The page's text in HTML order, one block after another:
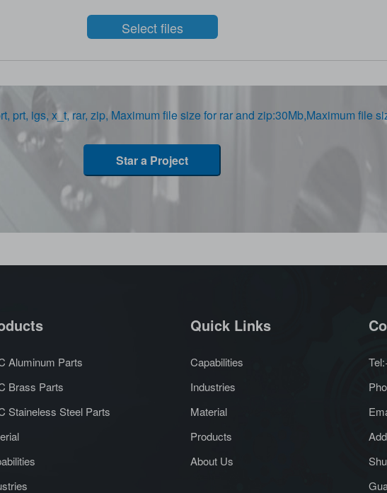
Select files
prt, igs, x_t, rar, zip, Maximum file size for rar and zip:30Mb,Maximum file
Star a Project
Aluminum Parts
Brass Parts
Staineless Steel Parts
Quick Links
Capabilities
Industries
Material
Products
About Us